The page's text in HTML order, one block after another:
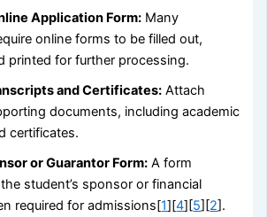
Application Form: Many
online forms to be filled out,
printed for further processing.
and Certificates: Attach
documents, including academic
certificates.
or Guarantor Form: A form
student’s sponsor or financial
required for admissions[1][4][5][2].